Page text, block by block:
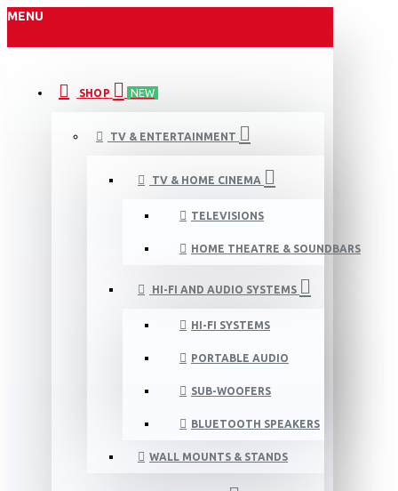
MENU
SHOP NEW
TV & ENTERTAINMENT
TV & HOME CINEMA
TELEVISIONS
HOME THEATRE & SOUNDBARS
HI-FI AND AUDIO SYSTEMS
HI-FI SYSTEMS
PORTABLE AUDIO
SUB-WOOFERS
BLUETOOTH SPEAKERS
WALL MOUNTS & STANDS